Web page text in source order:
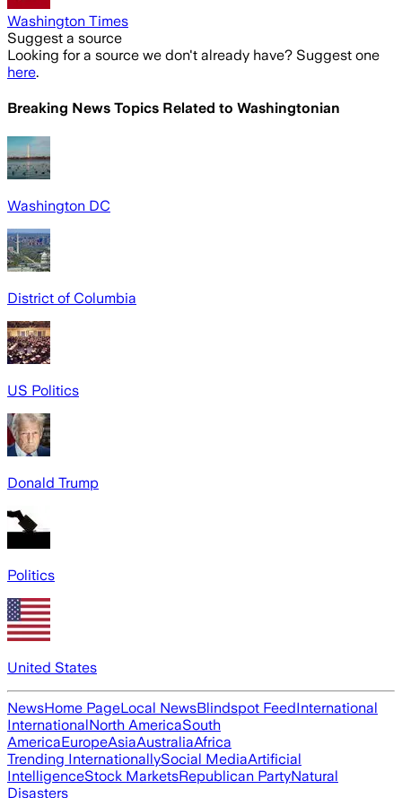
Washington Times
Suggest a source
Looking for a source we don't already have? Suggest one
here.
Breaking News Topics Related to Washingtonian
Washington DC
District of Columbia
US Politics
Donald Trump
Politics
United States
NewsHome PageLocal NewsBlindspot FeedInternational
InternationalNorth AmericaSouth
AmericaEuropeAsiaAustraliaAfrica
Trending InternationallySocial MediaArtificial
IntelligenceStock MarketsRepublican PartyNatural
Disasters